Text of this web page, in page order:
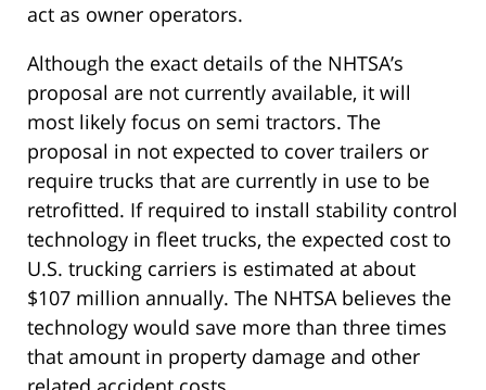
act as owner operators.
Although the exact details of the NHTSA’s
proposal are not currently available, it will
most likely focus on semi tractors. The
proposal in not expected to cover trailers or
require trucks that are currently in use to be
retrofitted. If required to install stability control
technology in fleet trucks, the expected cost to
U.S. trucking carriers is estimated at about
$107 million annually. The NHTSA believes the
technology would save more than three times
that amount in property damage and other